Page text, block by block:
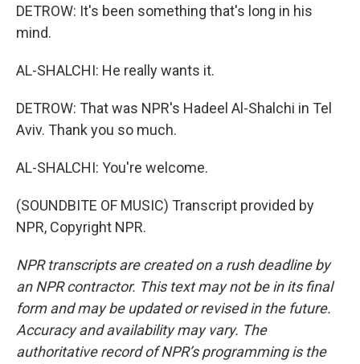
DETROW: It's been something that's long in his
mind.
AL-SHALCHI: He really wants it.
DETROW: That was NPR's Hadeel Al-Shalchi in Tel
Aviv. Thank you so much.
AL-SHALCHI: You're welcome.
(SOUNDBITE OF MUSIC) Transcript provided by
NPR, Copyright NPR.
NPR transcripts are created on a rush deadline by
an NPR contractor. This text may not be in its final
form and may be updated or revised in the future.
Accuracy and availability may vary. The
authoritative record of NPR’s programming is the